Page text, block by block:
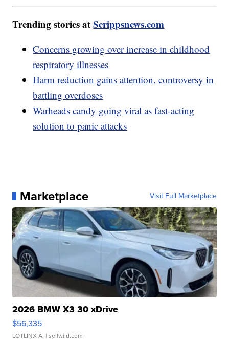
Trending stories atScrippsnews.com
Concerns growing over increase in childhood
respiratory illnesses
Harm reduction gains attention, controversy in
battling overdoses
Warheads candy going viral as fast-acting
solution to panic attacks
Marketplace Visit Full Marketplace
2026 BMW X3 30 xDrive
$56,335
LOTLINX A. | sellwild.com